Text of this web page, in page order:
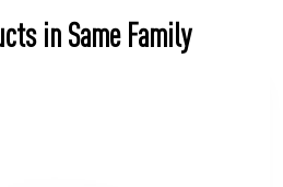
in Same Family